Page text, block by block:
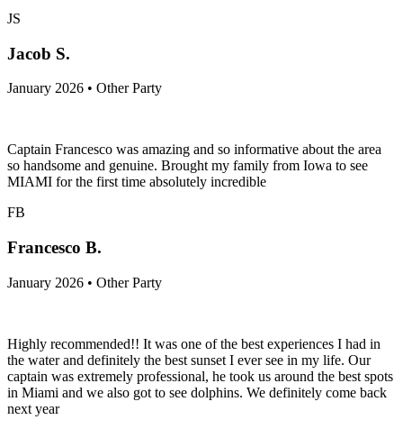
JS
Jacob S.
January 2026 • Other Party
Captain Francesco was amazing and so informative about the area
so handsome and genuine. Brought my family from Iowa to see
MIAMI for the first time absolutely incredible
FB
Francesco B.
January 2026 • Other Party
Highly recommended!! It was one of the best experiences I had in
the water and definitely the best sunset I ever see in my life. Our
captain was extremely professional, he took us around the best spots
in Miami and we also got to see dolphins. We definitely come back
next year